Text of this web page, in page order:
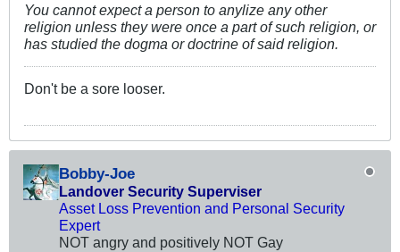
You cannot expect a person to anylize any other
religion unless they were once a part of such religion, or
has studied the dogma or doctrine of said religion.
Don't be a sore looser.
Bobby-Joe
Landover Security Superviser
Asset Loss Prevention and Personal Security
Expert
NOT angry and positively NOT Gay